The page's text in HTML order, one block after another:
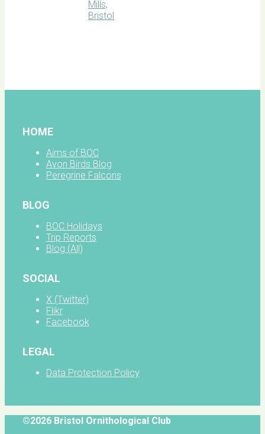
HOME
Aims of BOC
Avon Birds Blog
Peregrine Falcons
BLOG
BOC Holidays
Trip Reports
Blog (All)
SOCIAL
X (Twitter)
Flikr
Facebook
LEGAL
Data Protection Policy
©2026 Bristol Ornithological Club